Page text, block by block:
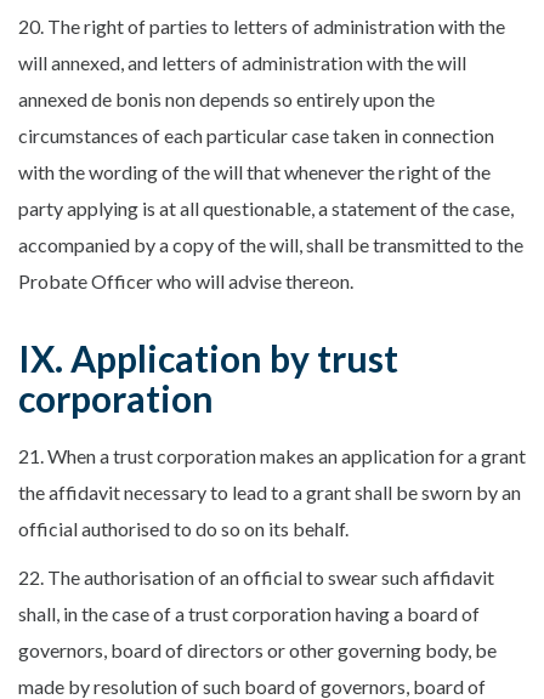
20. The right of parties to letters of administration with the
will annexed, and letters of administration with the will
annexed de bonis non depends so entirely upon the
circumstances of each particular case taken in connection
with the wording of the will that whenever the right of the
party applying is at all questionable, a statement of the case,
accompanied by a copy of the will, shall be transmitted to the
Probate Officer who will advise thereon.
IX. Application by trust
corporation
21. When a trust corporation makes an application for a grant
the affidavit necessary to lead to a grant shall be sworn by an
official authorised to do so on its behalf.
22. The authorisation of an official to swear such affidavit
shall, in the case of a trust corporation having a board of
governors, board of directors or other governing body, be
made by resolution of such board of governors, board of